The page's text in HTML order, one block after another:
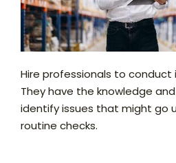
Hire professionals to
They have the knowledge
identify issues that might go
routine checks.